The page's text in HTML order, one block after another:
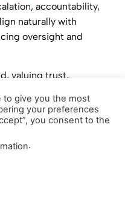
accountability,
naturally with
oversight and
valuing trust,
with clients and
adapt well to feedback
continuous
in process-
to give you the most
your preferences
you consent to the
.